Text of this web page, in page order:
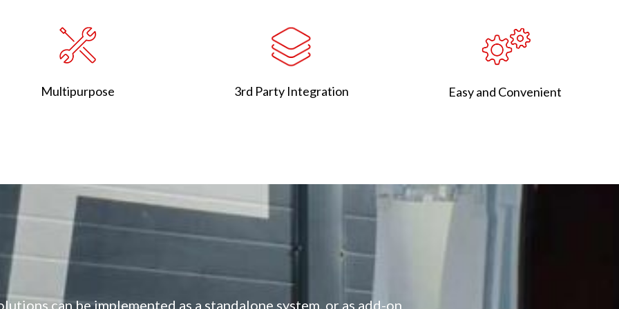
Multipurpose 3rd Party Integration Easy and Convenient​
can be implemented as a standalone system, or as add-on